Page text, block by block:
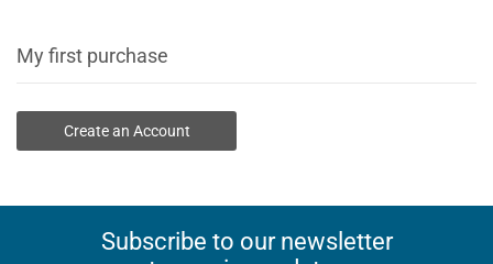
My first purchase
Create an Account
Subscribe to our newsletter